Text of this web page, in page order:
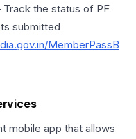
Track the status of PF
submitted
MemberPassB
mobile app that allows